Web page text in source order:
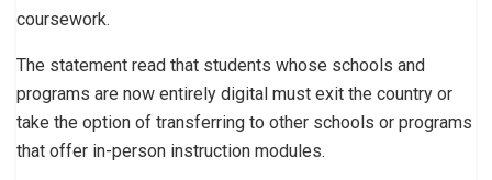
coursework.
The statement read that students whose schools and
programs are now entirely digital must exit the country or
take the option of transferring to other schools or programs
that offer in-person instruction modules.